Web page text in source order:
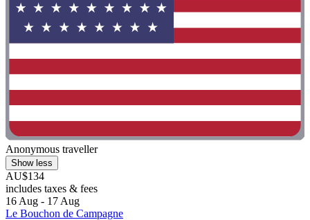
Anonymous traveller
Show less
AU$134
includes taxes & fees
16 Aug - 17 Aug
Le Bouchon de Campagne